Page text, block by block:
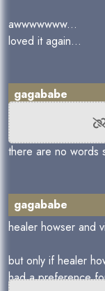
awwwwwww...
loved it again...
gagababe
there are no words
gagababe
healer howser and
but only if healer
had a preference